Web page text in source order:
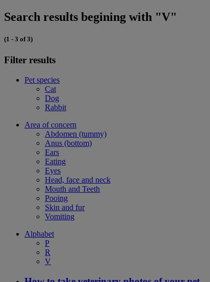
Search results begining with "V"
(1 - 3 of 3)
Filter results
Pet species
Cat
Dog
Rabbit
Area of concern
Abdomen (tummy)
Anus (bottom)
Ears
Eating
Eyes
Head, face and neck
Mouth and Teeth
Pooing
Skin and fur
Vomiting
Alphabet
P
R
V